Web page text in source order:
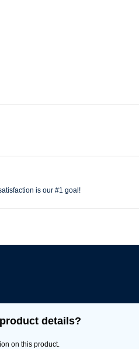
is our #1 goal!
details?
on this product.